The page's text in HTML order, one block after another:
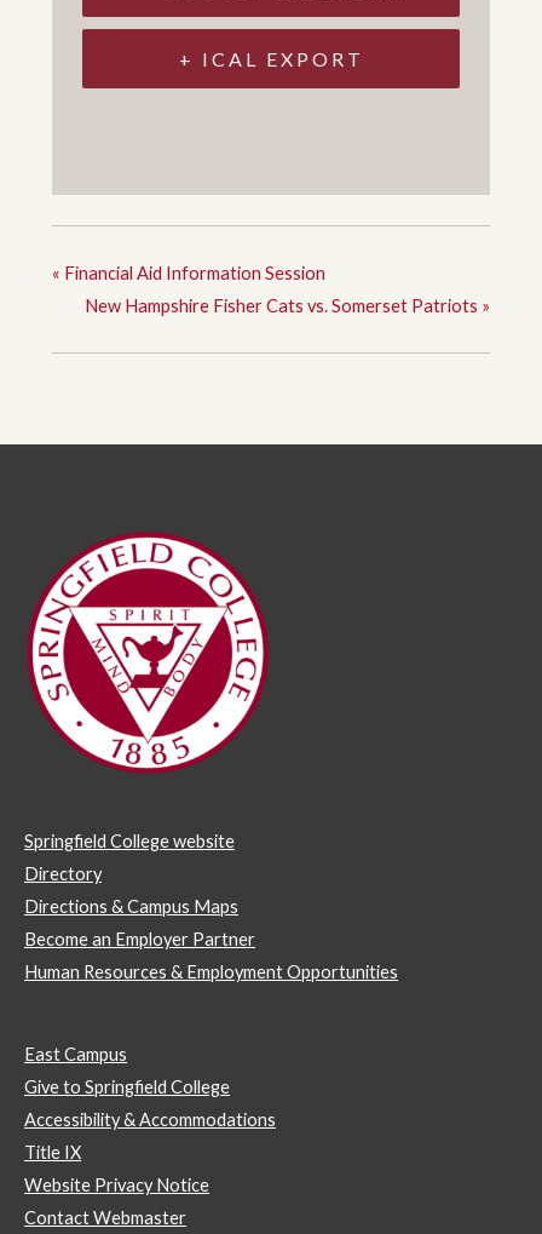
+ ICAL EXPORT
« Financial Aid Information Session
New Hampshire Fisher Cats vs. Somerset Patriots »
Springfield College website
Directory
Directions & Campus Maps
Become an Employer Partner
Human Resources & Employment Opportunities
East Campus
Give to Springfield College
Accessibility & Accommodations
Title IX
Website Privacy Notice
Contact Webmaster